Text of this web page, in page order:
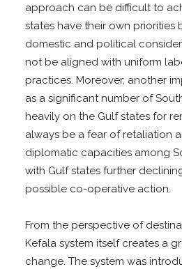
approach can be difficult to
states have their own priorities
domestic and political
not be aligned with uniform
practices. Moreover, another
as a significant number of
heavily on the Gulf states for
always be a fear of retaliation
diplomatic capacities among
with Gulf states further
possible co-operative action.
From the perspective of
Kefala system itself creates a
change. The system was